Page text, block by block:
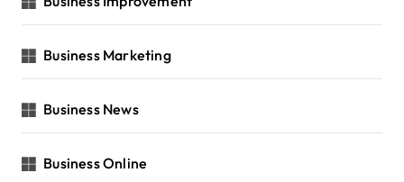
Business Marketing
Business News
Business Online